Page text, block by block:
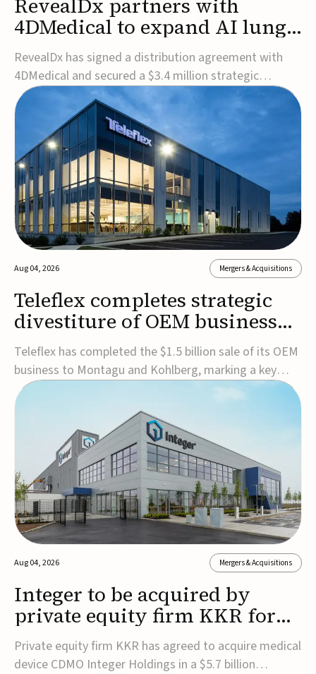
4DMedical to expand AI lung
cancer diagnostics globally
RevealDx has signed a distribution agreement with
4DMedical and secured a $3.4 million strategic
investment to expand global access to its AI-powered
RevealAI-Lung platform. Under the agreement,
4DMedical will distribute the FDA-cleared, MDR-
certified, and TGA-approved technology across the
US, Euro...
Aug 04, 2026 Mergers & Acquisitions
Teleflex completes strategic
divestiture of OEM business
for $1.5B
Teleflex has completed the $1.5 billion sale of its OEM
business to Montagu and Kohlberg, marking a key
step in its transformation strategy and sharpening its
focus on its core medical technology businesses.The
company expects approximately $1.25 billion in after-
tax proceeds, which it plans to use ...
Aug 04, 2026 Mergers & Acquisitions
Integer to be acquired by
private equity firm KKR for
$5.7B
Private equity firm KKR has agreed to acquire medical
device CDMO Integer Holdings in a $5.7 billion